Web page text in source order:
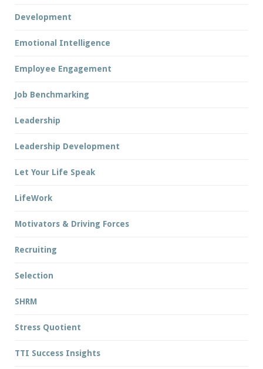
Development
Emotional Intelligence
Employee Engagement
Job Benchmarking
Leadership
Leadership Development
Let Your Life Speak
LifeWork
Motivators & Driving Forces
Recruiting
Selection
SHRM
Stress Quotient
TTI Success Insights